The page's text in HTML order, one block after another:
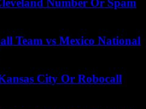
Number Or Spam
Team vs Mexico National
City Or Robocall